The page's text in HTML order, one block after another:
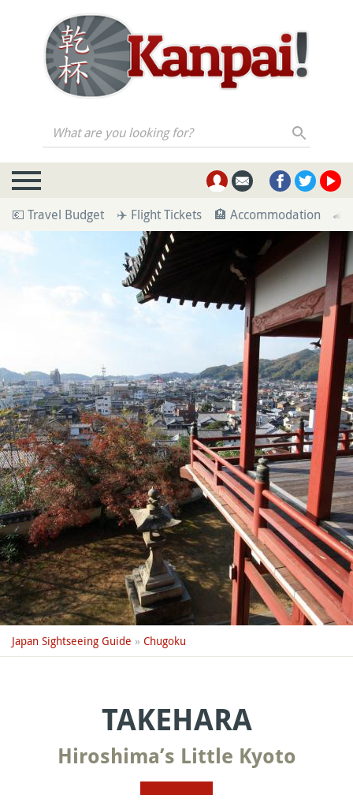
What are you looking for?
💶 Travel Budget ✈️ Flight Tickets 🏨 Accommodation 🚄
Japan Sightseeing Guide » Chugoku
TAKEHARA
Hiroshima’s Little Kyoto